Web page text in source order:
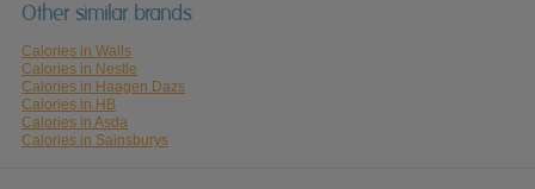
Other similar brands
Calories in Walls
Calories in Nestle
Calories in Haagen Dazs
Calories in HB
Calories in Asda
Calories in Sainsburys